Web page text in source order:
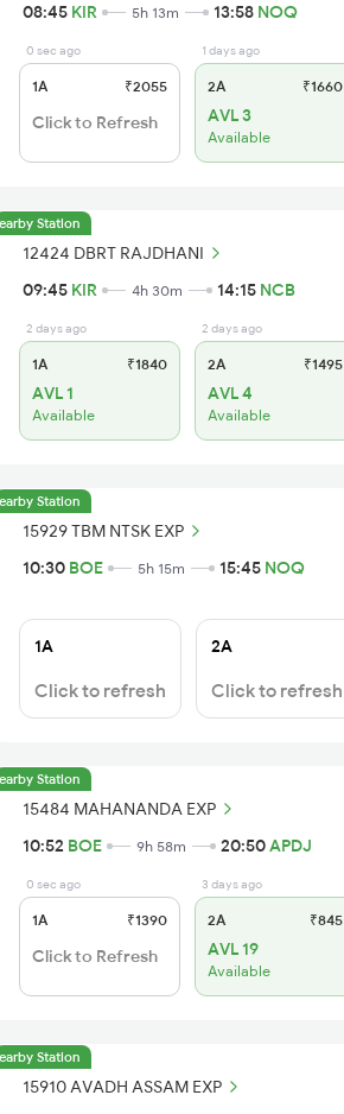
08:45 KIR 5h 13m 13:58 NOQ
0 sec ago
1A ₹2055
Click to Refresh
1 days ago
2A ₹1660
AVL 3
Available
Station
12424 DBRT RAJDHANI
09:45 KIR 4h 30m 14:15 NCB
2 days ago
1A ₹1840
AVL 1
Available
2 days ago
2A ₹1495
AVL 4
Available
Station
15929 TBM NTSK EXP
10:30 BOE 5h 15m 15:45 NOQ
1A
Click to refresh
2A
Click to refresh
Station
15484 MAHANANDA EXP
10:52 BOE 9h 58m 20:50APDJ
0 sec ago
1A ₹1390
Click to Refresh
3 days ago
2A ₹845
AVL 19
Available
Station
15910 AVADH ASSAM EXP